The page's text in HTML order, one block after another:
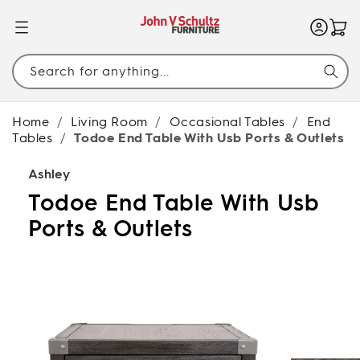
CONTENT
Search for anything...
Home / Living Room / Occasional Tables /
End
Tables / Todoe End Table With Usb Ports & Outlets
Ashley
Todoe End Table With Usb
Ports & Outlets